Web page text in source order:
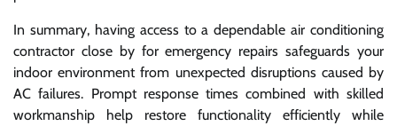
In summary, having access to a dependable air conditioning
contractor close by for emergency repairs safeguards your
indoor environment from unexpected disruptions caused by
AC failures. Prompt response times combined with skilled
workmanship help restore functionality efficiently while